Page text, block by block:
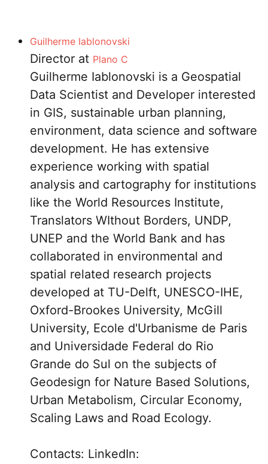
Guilherme Ⅰablonovski
Director at Plano C
Guilherme Iablonovski is a Geospatial
Data Scientist and Developer interested
in GIS, sustainable urban planning,
environment, data science and software
development. He has extensive
experience working with spatial
analysis and cartography for institutions
like the World Resources Institute,
Translators WIthout Borders, UNDP,
UNEP and the World Bank and has
collaborated in environmental and
spatial related research projects
developed at TU-Delft, UNESCO-IHE,
Oxford-Brookes University, McGill
University, Ecole d'Urbanisme de Paris
and Universidade Federal do Rio
Grande do Sul on the subjects of
Geodesign for Nature Based Solutions,
Urban Metabolism, Circular Economy,
Scaling Laws and Road Ecology.
Contacts: LinkedIn: